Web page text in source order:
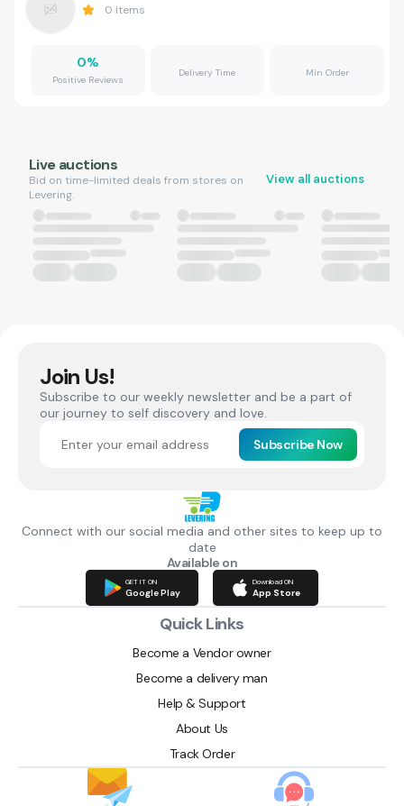
0 Items
0%
Positive Reviews
Delivery Time Min Order
Live auctions
Bid on time-limited deals from stores on
Levering.
View all auctions
Join Us!
Subscribe to our weekly newsletter and be a part of
our journey to self discovery and love.
Subscribe Now
Connect with our social media and other sites to keep up to
date
Available on
GET IT ON
Google Play
Download ON
App Store
Quick Links
Become a Vendor owner
Become a delivery man
Help & Support
About Us
Track Order